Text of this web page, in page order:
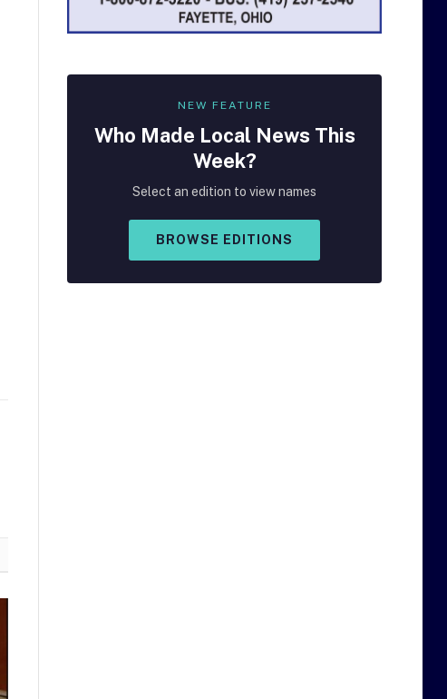
NEW FEATURE
Who Made Local News This
Week?
Select an edition to view names
BROWSE EDITIONS